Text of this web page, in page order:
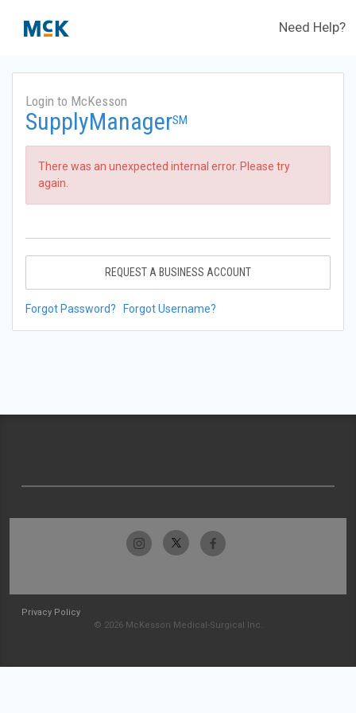
Need Help?
Login to McKesson
SupplyManagerSM
There was an unexpected internal error. Please try
again.
REQUEST A BUSINESS ACCOUNT
Forgot Password? Forgot Username?
Privacy Policy
© 2026 McKesson Medical-Surgical Inc.